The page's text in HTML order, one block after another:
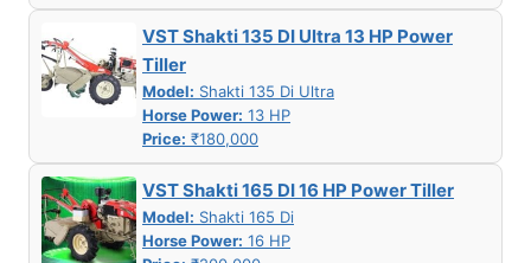
VST Shakti 135 DI Ultra 13 HP Power
Tiller
Model: Shakti 135 Di Ultra
Horse Power: 13 HP
Price: ₹180,000
VST Shakti 165 DI 16 HP Power Tiller
Model: Shakti 165 Di
Horse Power: 16 HP